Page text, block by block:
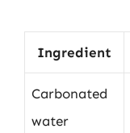
Ingredient
Carbonated
water